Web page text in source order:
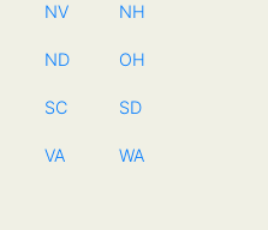
NV NH
ND OH
SC SD
VA WA